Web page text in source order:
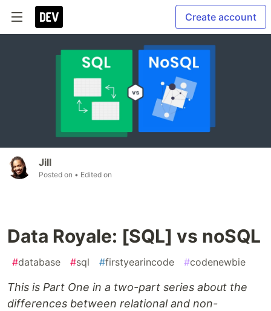
Create account
Jill
Posted on • Edited on
Data Royale: [SQL] vs noSQL
#database #sql #firstyearincode #codenewbie
This is Part One in a two-part series about the
differences between relational and non-